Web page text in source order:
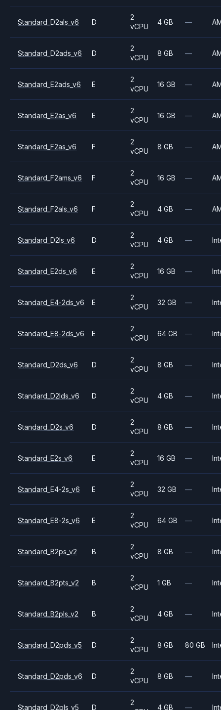
Standard_D2als_v6 D
2
vCPU
4 GB —
Standard_D2ads_v6 D
2
vCPU
8 GB —
Standard_E2ads_v6 E
2
vCPU
16 GB —
Standard_E2as_v6 E
2
vCPU
16 GB —
Standard_F2as_v6 F
2
vCPU
8 GB —
Standard_F2ams_v6 F
2
vCPU
16 GB —
Standard_F2als_v6 F
2
vCPU
4 GB —
Standard_D2ls_v6 D
2
vCPU
4 GB —
Standard_E2ds_v6 E
2
vCPU
16 GB —
Standard_E4-2ds_v6 E
2
vCPU
32 GB —
Standard_E8-2ds_v6 E
2
vCPU
64 GB —
Standard_D2ds_v6 D
2
vCPU
8 GB —
Standard_D2lds_v6 D
2
vCPU
4 GB —
Standard_D2s_v6 D
2
vCPU
8 GB —
Standard_E2s_v6 E
2
vCPU
16 GB —
Standard_E4-2s_v6 E
2
vCPU
32 GB —
Standard_E8-2s_v6 E
2
vCPU
64 GB —
Standard_B2ps_v2 B
2
vCPU
8 GB —
Standard_B2pts_v2 B
2
vCPU
1 GB —
Standard_B2pls_v2 B
2
vCPU
4 GB —
Standard_D2pds_v5 D
2
vCPU
8 GB 80 GB
Standard_D2pds_v6 D
2
vCPU
8 GB —
Standard_D2pls_v5 D
2
4 GB —